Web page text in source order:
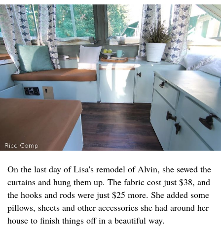
On the last day of Lisa's remodel of Alvin, she sewed the
curtains and hung them up. The fabric cost just $38, and
the hooks and rods were just $25 more. She added some
pillows, sheets and other accessories she had around her
house to finish things off in a beautiful way.